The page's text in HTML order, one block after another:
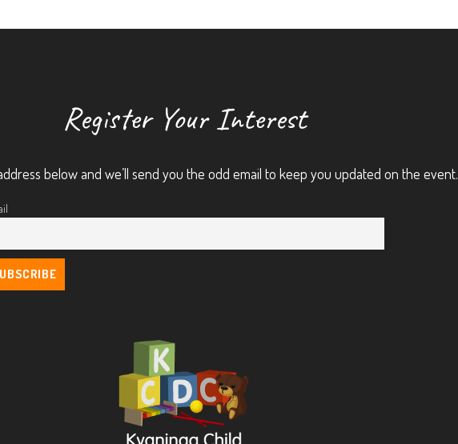
Register Your Interest
below and we’ll send you the odd email to keep you updated on the event.